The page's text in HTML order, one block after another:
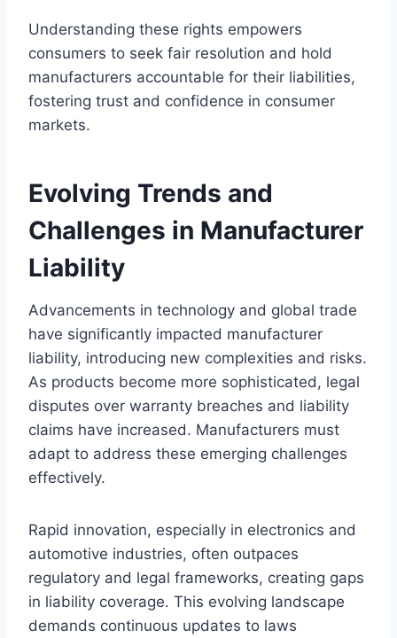
Understanding these rights empowers
consumers to seek fair resolution and hold
manufacturers accountable for their liabilities,
fostering trust and confidence in consumer
markets.
Evolving Trends and
Challenges in Manufacturer
Liability
Advancements in technology and global trade
have significantly impacted manufacturer
liability, introducing new complexities and risks.
As products become more sophisticated, legal
disputes over warranty breaches and liability
claims have increased. Manufacturers must
adapt to address these emerging challenges
effectively.
Rapid innovation, especially in electronics and
automotive industries, often outpaces
regulatory and legal frameworks, creating gaps
in liability coverage. This evolving landscape
demands continuous updates to laws